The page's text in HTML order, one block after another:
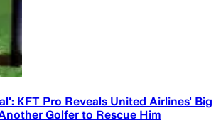
KFT Pro Reveals United Airlines' Big
Golfer to Rescue Him